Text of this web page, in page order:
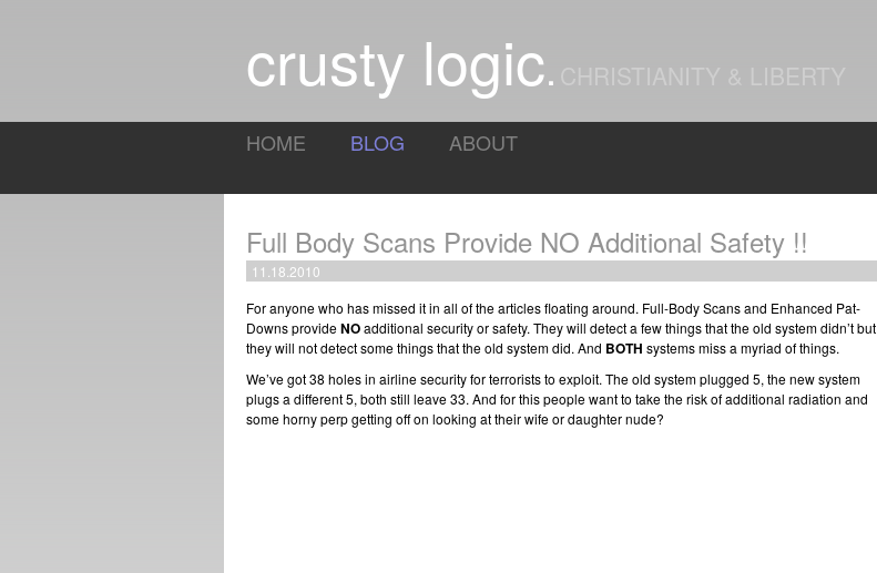
crusty logic
HOME BLOG ABOUT
Full Body Scans Provide NO Additional Safety !!
11.18.2010
For anyone who has missed it in all of the articles floating around. Full-Body Scans and Enhanced Pat-
Downs provideNOadditional security or safety. They will detect a few things that the old system didn’t but
they will not detect some things that the old system did. And BOTH systems miss a myriad of things.
We’ve got 38 holes in airline security for terrorists to exploit. The old system plugged 5, the new system
plugs a different 5, both still leave 33. And for this people want to take the risk of additional radiation and
some horny perp getting off on looking at their wife or daughter nude?